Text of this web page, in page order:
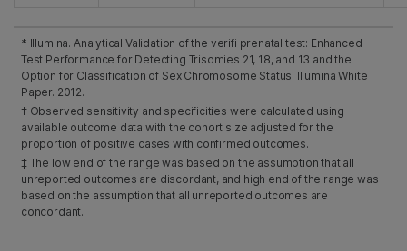
* Illumina. Analytical Validation of the verifi prenatal test: Enhanced
Test Performance for Detecting Trisomies 21, 18, and 13 and the
Option for Classification of Sex Chromosome Status. Illumina White
Paper. 2012.
† Observed sensitivity and specificities were calculated using
available outcome data with the cohort size adjusted for the
proportion of positive cases with confirmed outcomes.
‡ The low end of the range was based on the assumption that all
unreported outcomes are discordant, and high end of the range was
based on the assumption that all unreported outcomes are
concordant.